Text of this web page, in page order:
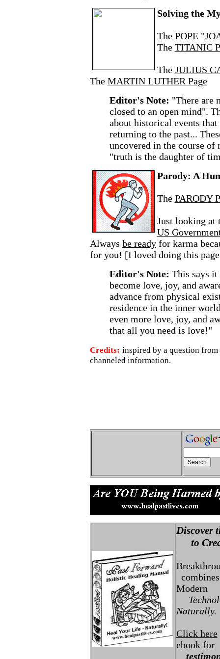
Solving the
The POPE
The TITANIC
The JULIUS
The MARTIN LUTHER Page
Editor's Note: "There are
closed to an open mind".
about historical events
returning to the past...
uncovered in the course
"truth is the daughter of
Parody: A
The PARODY
Just looking at
US
Always be ready for karma
for you! [I loved doing this
Editor's Note: This says
become love, joy, and
advance from physical
residence in the inner
even more love, joy, and
that all you need is love!"
Credits: inspired by a question
channeled information.
Discover
to
Modern
Naturally.
Click here
ebook for